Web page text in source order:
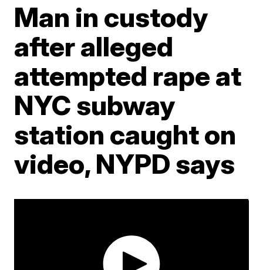
Man in custody
after alleged
attempted rape at
NYC subway
station caught on
video, NYPD says